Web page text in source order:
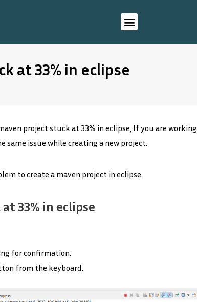
at 33% in eclipse
project stuck at 33% in eclipse, If you are working
same issue while creating a new project.
to create a maven project in eclipse.
33% in eclipse
for confirmation.
from the keyboard.